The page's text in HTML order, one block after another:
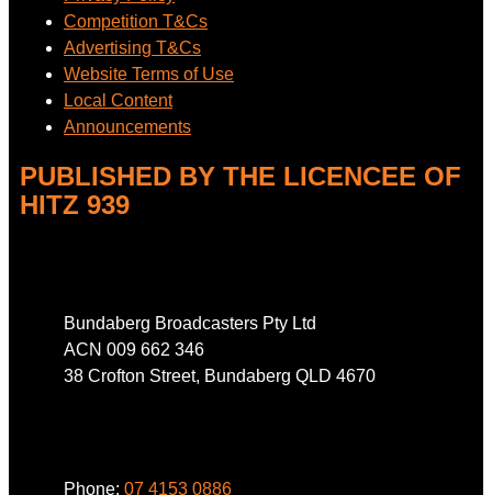
Competition T&Cs
Advertising T&Cs
Website Terms of Use
Local Content
Announcements
PUBLISHED BY THE LICENCEE OF
HITZ 939
Bundaberg Broadcasters Pty Ltd
ACN 009 662 346
38 Crofton Street, Bundaberg QLD 4670
Phone: 07 4153 0886